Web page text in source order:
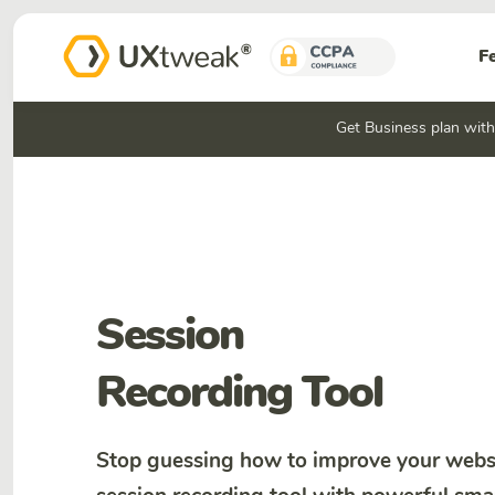
Get Business plan with
Session
Recording Tool
Stop guessing how to improve your